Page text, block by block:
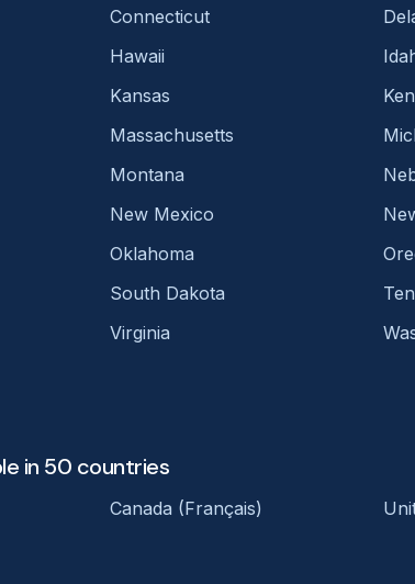
Connecticut
Hawaii
Kansas
Massachusetts
Montana
New Mexico
Oklahoma
South Dakota
Virginia
in 50 countries
Canada (Français)